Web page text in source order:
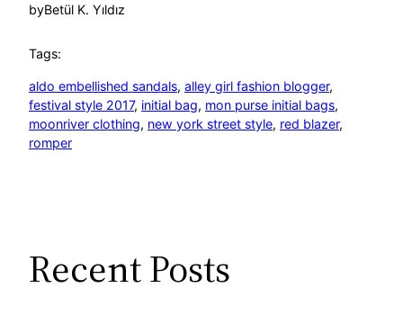
byBetül K. Yıldız
Tags:
aldo embellished sandals, alley girl fashion blogger
festival style 2017, initial bag, mon purse initial bags
moonriver clothing, new york street style, red blazer
romper
Recent Posts